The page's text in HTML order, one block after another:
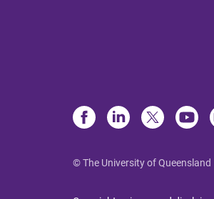
© The University of Queensland